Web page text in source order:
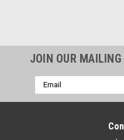
JOIN OUR
Email
Address